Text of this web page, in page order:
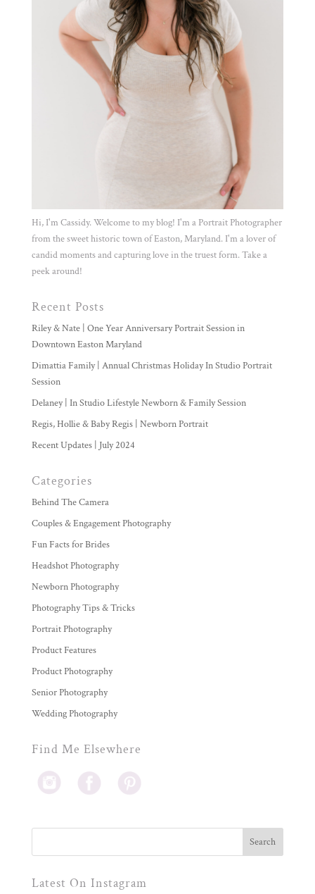
Hi, I'm Cassidy. Welcome to my blog! I'm a Portrait Photographer
from the sweet historic town of Easton, Maryland. I'm a lover of
candid moments and capturing love in the truest form. Take a
peek around!
Recent Posts
Riley & Nate | One Year Anniversary Portrait Session in
Downtown Easton Maryland
Dimattia Family | Annual Christmas Holiday In Studio Portrait
Session
Delaney | In Studio Lifestyle Newborn & Family Session
Regis, Hollie & Baby Regis | Newborn Portrait
Recent Updates | July 2024
Categories
Behind The Camera
Couples & Engagement Photography
Fun Facts for Brides
Headshot Photography
Newborn Photography
Photography Tips & Tricks
Portrait Photography
Product Features
Product Photography
Senior Photography
Wedding Photography
Find Me Elsewhere
Latest On Instagram